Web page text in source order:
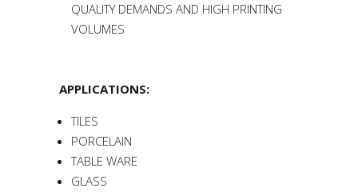
QUALITY DEMANDS AND HIGH PRINTING
VOLUMES
APPLICATIONS:
TILES
PORCELAIN
TABLE WARE
GLASS